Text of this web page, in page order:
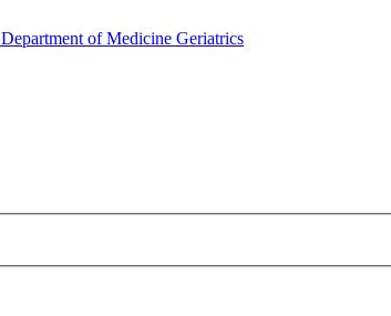
Department of Medicine Geriatrics